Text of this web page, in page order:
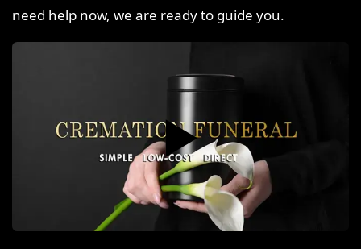
need help now, we are ready to guide you.
▶️